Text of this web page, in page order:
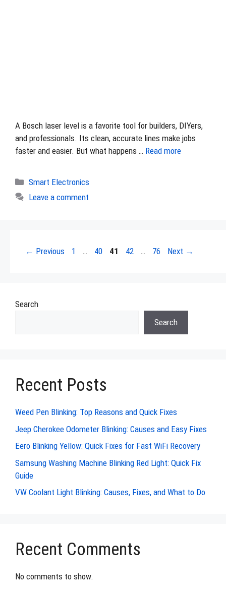
A Bosch laser level is a favorite tool for builders, DIYers,
and professionals. Its clean, accurate lines make jobs
faster and easier. But what happens … Read more
Categories
Smart Electronics
Leave a comment
← Previous Page
1 … Page
40 Page
41 Page
42 … Page
76 Next →
Search
Search
Recent Posts
Weed Pen Blinking: Top Reasons and Quick Fixes
Jeep Cherokee Odometer Blinking: Causes and Easy Fixes
Eero Blinking Yellow: Quick Fixes for Fast WiFi Recovery
Samsung Washing Machine Blinking Red Light: Quick Fix
Guide
VW Coolant Light Blinking: Causes, Fixes, and What to Do
Recent Comments
No comments to show.